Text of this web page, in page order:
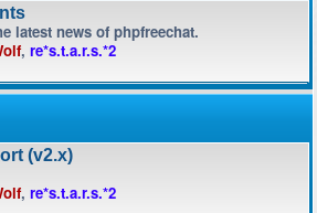
latest news of phpfreechat.
, re*s.t.a.r.s.*2
(v2.x)
, re*s.t.a.r.s.*2